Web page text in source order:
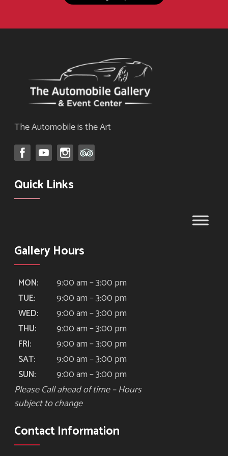
The Automobile is the Art
Quick Links
Gallery Hours
MON: 9:00 am – 3:00 pm
TUE: 9:00 am – 3:00 pm
WED: 9:00 am – 3:00 pm
THU: 9:00 am – 3:00 pm
FRI: 9:00 am – 3:00 pm
SAT: 9:00 am – 3:00 pm
SUN:
9:00 am – 3:00 pm
Please Call ahead of time – Hours
subject to change
Contact Information